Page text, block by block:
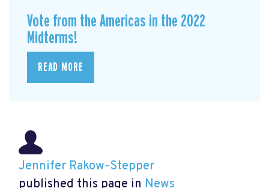
Vote from the Americas in the 2022
Midterms!
READ MORE
Jennifer Rakow-Stepper
published this page in News